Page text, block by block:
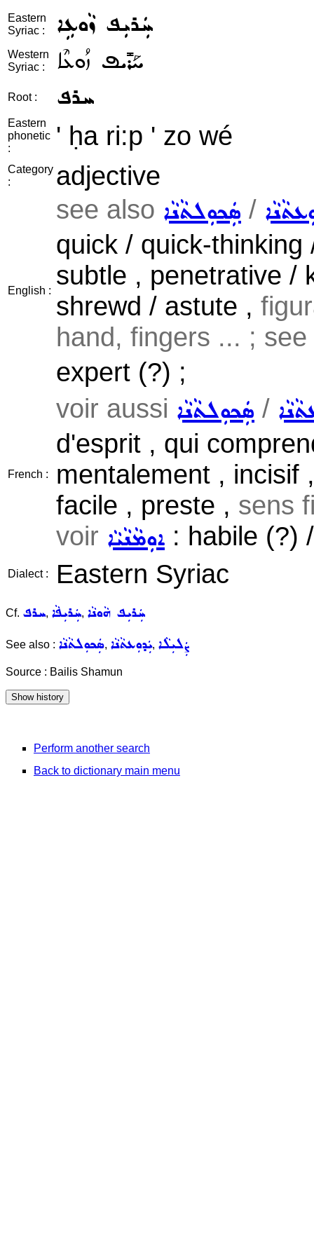
Eastern
Syriac :
ܚܲܪܝܼܦ ܙܵܘܥܹܐ
Western
Syriac :
ܚܰܪܺܝܦ ܙܳܘܥܶܐ
Root : ܚܪܦ
Eastern
phonetic
:
' ḥa ri:p ' zo wé
Category
:
adjective
English :
see also ܣܲܟܘܼܠܬܵܢܵܐ /
quick / quick-
subtle , penetrative /
shrewd / astute ,
hand, fingers ... ; see
expert (?) ;
French :
voir aussi ܣܲܟܘܼܠܬܵܢܵܐ /
d'esprit , qui
mentalement , incisif
facile , preste , sens
voir ܐܘܼܡܵܢܵܝܵܐ : habile (?)
Dialect : Eastern Syriac
Cf. ܚܪܦ, ܚܲܪܝܼܦܵܐ, ܚܲܪܝܼܦ ܗܵܘܢܵܐ
See also : ܣܲܟܘܼܠܬܵܢܵܐ, ܝܲܕܘܼܥܬܵܢܵܐ, ܨܲܠܝܼܠܵܐ
Source : Bailis Shamun
Perform another search
Back to dictionary main menu